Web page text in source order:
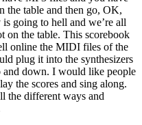
the table and then go, OK,
going to hell and we’re all
on the table. This scorebook
online the MIDI files of the
plug it into the synthesizers
and down. I would like people
the scores and sing along.
the different ways and